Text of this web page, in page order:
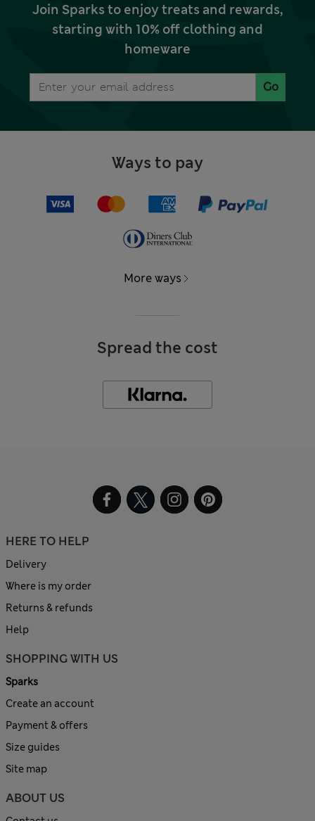
Join Sparks to enjoy treats and rewards,
starting with 10% off clothing and
homeware
Go
Ways to pay
More ways
Spread the cost
HERE TO HELP
Delivery
Where is my order
Returns & refunds
Help
SHOPPING WITH US
Sparks
Create an account
Payment & offers
Size guides
Site map
ABOUT US